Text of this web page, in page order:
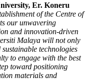
Er. Koneru
of the Centre of
our unwavering
and innovation-driven
Malaya will not only
technologies
to engage with the best
toward positioning
materials and